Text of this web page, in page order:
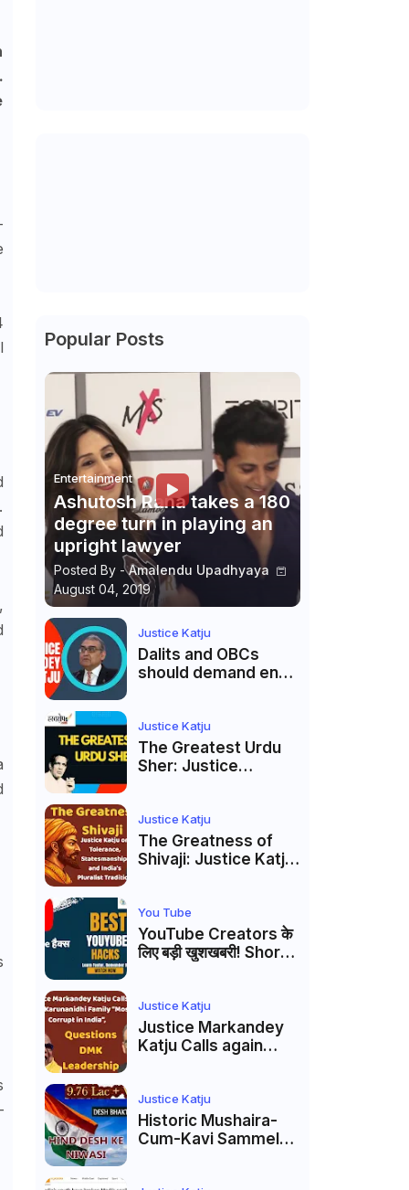
Popular Posts
Entertainment
Ashutosh Rana takes a 180
degree turn in playing an
upright lawyer
Posted By - Amalendu Upadhyaya
August 04, 2019
Justice Katju
Dalits and OBCs
should demand end
Justice Katju
The Greatest Urdu
Sher: Justice
Firaq Gorakhpuri's
Masterpiece
Justice Katju
The Greatness of
Shivaji: Justice Katju
India’s Pluralist
Tradition
You Tube
YouTube Creators के
लिए बड़ी खुशखबरी! Shorts
Membership Trial
लॉन्च
Justice Katju
Justice Markandey
Katju Calls again
India”, Questions
DMK Leadership
Justice Katju
Historic Mushaira-
Cum-Kavi Sammelan